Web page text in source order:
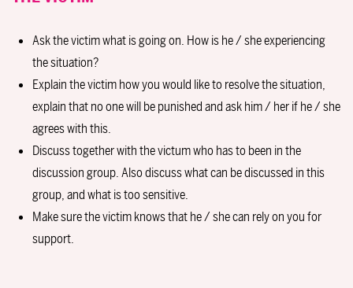
Ask the victim what is going on. How is he / she experiencing
the situation?
Explain the victim how you would like to resolve the situation,
explain that no one will be punished and ask him / her if he / she
agrees with this.
Discuss together with the victum who has to been in the
discussion group. Also discuss what can be discussed in this
group, and what is too sensitive.
Make sure the victim knows that he / she can rely on you for
support.